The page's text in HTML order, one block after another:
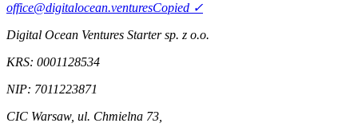
office@digitalocean.venturesCopied ✓
Digital Ocean Ventures Starter sp. z o.o.
KRS: 0001128534
NIP: 7011223871
CIC Warsaw, ul. Chmielna 73